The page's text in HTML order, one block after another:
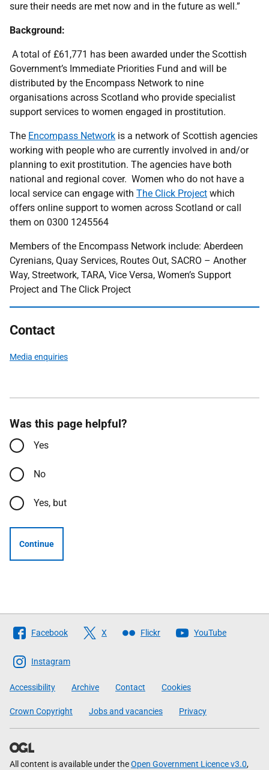
sure their needs are met now and in the future as well.”
Background:
A total of £61,771 has been awarded under the Scottish
Government’s Immediate Priorities Fund and will be
distributed by the Encompass Network to nine
organisations across Scotland who provide specialist
support services to women engaged in prostitution.
The Encompass Network is a network of Scottish agencies
working with people who are currently involved in and/or
planning to exit prostitution. The agencies have both
national and regional cover. Women who do not have a
local service can engage with The Click Project which
offers online support to women across Scotland or call
them on 0300 1245564
Members of the Encompass Network include: Aberdeen
Cyrenians, Quay Services, Routes Out, SACRO – Another
Way, Streetwork, TARA, Vice Versa, Women’s Support
Project and The Click Project
Contact
Media enquiries
Was this page helpful?
Yes
No
Yes, but
Continue
Follow
The
Scottish
Government
Facebook X Flickr YouTube
Instagram
Accessibility Archive Contact Cookies
Crown Copyright Jobs and vacancies Privacy
All content is available under theOpen Government Licence v3.0,